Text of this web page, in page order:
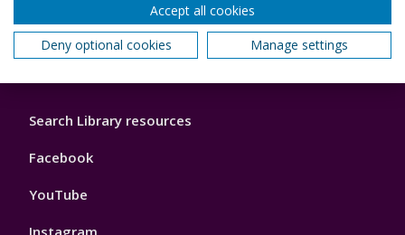
3 Maps, directions and accessibility
Library
Search Library resources
Facebook
YouTube
Accept all cookies
Deny optional cookies
Manage settings